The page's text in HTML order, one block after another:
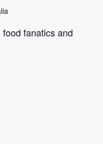
fanatics and